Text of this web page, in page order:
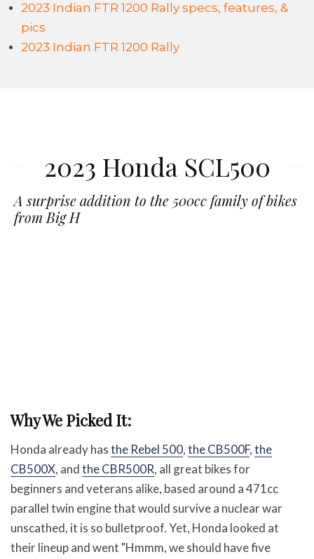
2023 Indian FTR 1200 Rally specs, features, &
pics
2023 Indian FTR 1200 Rally
2023 Honda SCL500
A surprise addition to the 500cc family of bikes
from Big H
Why We Picked It:
Honda already hasthe Rebel 500,the CB500F,the
CB500X, andthe CBR500R, all great bikes for
beginners and veterans alike, based around a 471cc
parallel twin engine that would survive a nuclear war
unscathed, it is so bulletproof. Yet, Honda looked at
their lineup and went "Hmmm, we should have five